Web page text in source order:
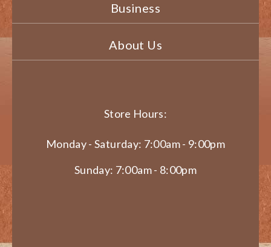
Business
About Us
Store Hours:
Monday - Saturday: 7:00am - 9:00pm
Sunday: 7:00am - 8:00pm